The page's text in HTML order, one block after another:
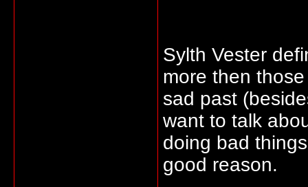
Sylth Vester
more then
sad past
want to talk
doing bad
good reason.